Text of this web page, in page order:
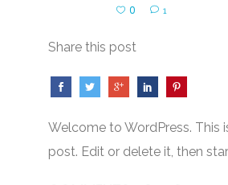
0 1
Share this post
Welcome to WordPress. This
post. Edit or delete it, then